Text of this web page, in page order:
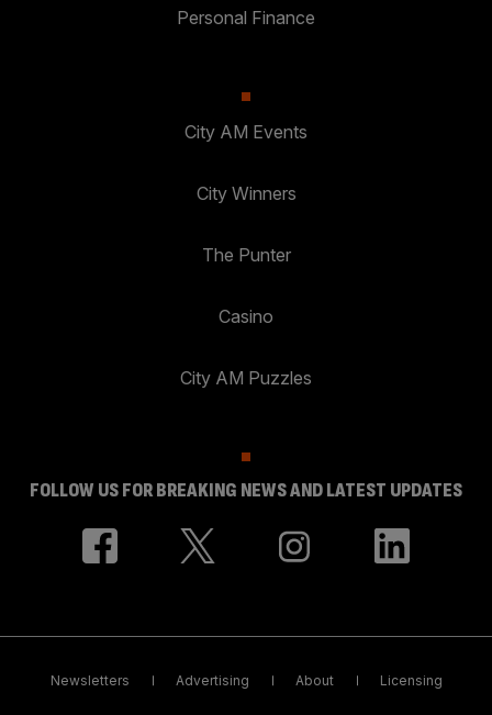
Personal Finance
City AM Events
City Winners
The Punter
Casino
City AM Puzzles
FOLLOW US FOR BREAKING NEWS AND LATEST UPDATES
Newsletters Advertising About Licensing